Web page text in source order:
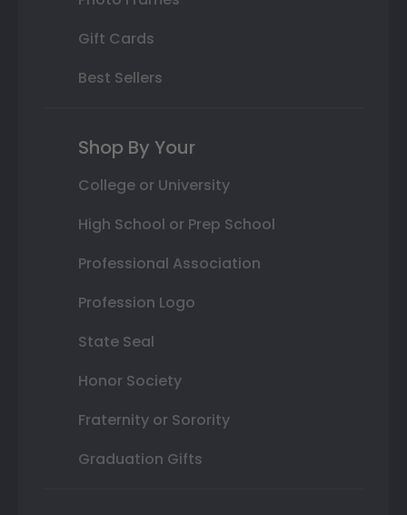
Gift Cards
Best Sellers
Shop By Your
College or University
High School or Prep School
Professional Association
Profession Logo
State Seal
Honor Society
Fraternity or Sorority
Graduation Gifts